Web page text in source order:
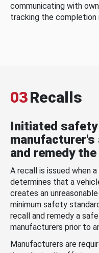
communicating with
tracking the completion
03Recalls
Initiated
manufacturer's
and remedy
A recall is issued when
determines that a
creates an
minimum safety
recall and remedy a
manufacturers prior to
Manufacturers are